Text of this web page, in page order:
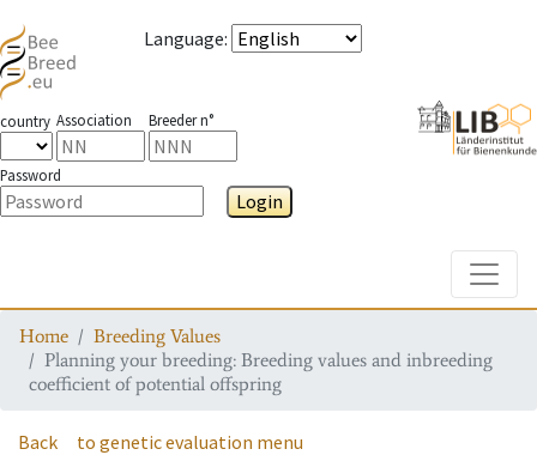
Language:
country Association Breeder n°
Password
Login
Home
Breeding Values
Planning your breeding: Breeding values and inbreeding
coefficient of potential offspring
Back to genetic evaluation menu